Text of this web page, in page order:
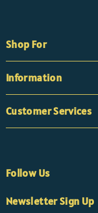
Shop For
Information
Customer Services
Follow Us
Newsletter Sign Up